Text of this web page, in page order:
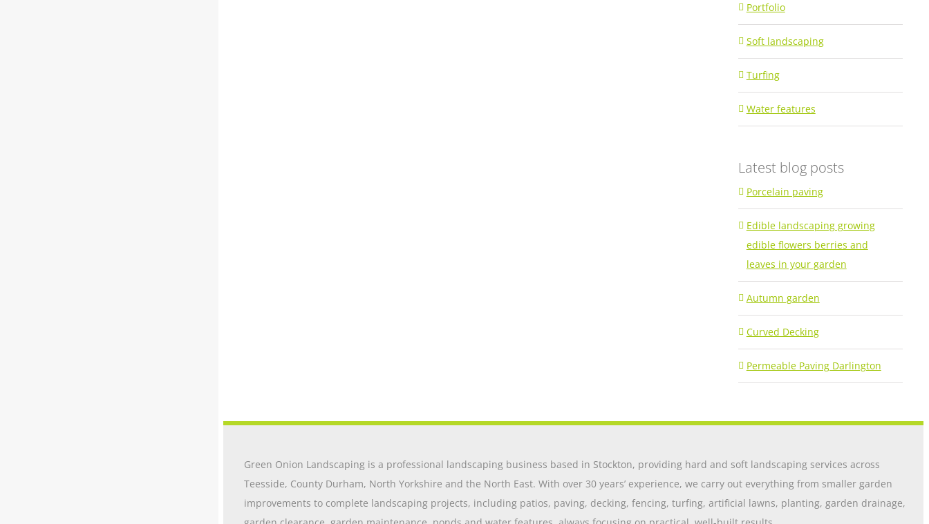
Portfolio
Soft landscaping
Turfing
Water features
Latest blog posts
Porcelain paving
Edible landscaping growing
edible flowers berries and
leaves in your garden
Autumn garden
Curved Decking
Permeable Paving Darlington
Green Onion Landscaping is a professional landscaping business based in Stockton, providing hard and soft landscaping services across
Teesside, County Durham, North Yorkshire and the North East. With over 30 years’ experience, we carry out everything from smaller garden
improvements to complete landscaping projects, including patios, paving, decking, fencing, turfing, artificial lawns, planting, garden drainage,